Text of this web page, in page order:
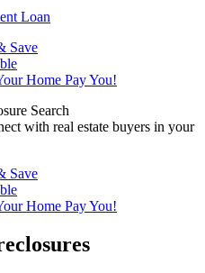
Loan
Save
Home Pay You!
Search
with real estate buyers in your
Save
Home Pay You!